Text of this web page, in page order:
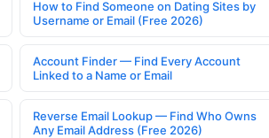
How to Find Someone on Dating Sites by
Username or Email (Free 2026)
Account Finder — Find Every Account
Linked to a Name or Email
Reverse Email Lookup — Find Who Owns
Any Email Address (Free 2026)